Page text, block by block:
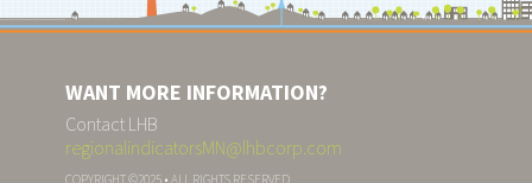
WANT MORE INFORMATION?
Contact LHB
regionalindicatorsMN@lhbcorp.com
COPYRIGHT ©2025 • ALL RIGHTS RESERVED